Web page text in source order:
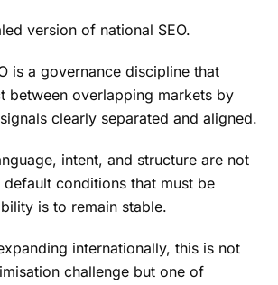
version of national SEO.
is a governance discipline that
between overlapping markets by
clearly separated and aligned.
intent, and structure are not
conditions that must be
is to remain stable.
internationally, this is not
challenge but one of